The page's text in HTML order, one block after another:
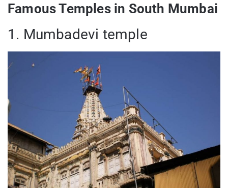
Famous Temples in South Mumbai
1. Mumbadevi temple